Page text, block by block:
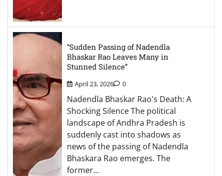
“Sudden Passing of Nadendla
Bhaskar Rao Leaves Many in
Stunned Silence”
April 23, 2026 0
Nadendla Bhaskar Rao's Death: A
Shocking Silence The political
landscape of Andhra Pradesh is
suddenly cast into shadows as
news of the passing of Nadendla
Bhaskara Rao emerges. The
former…